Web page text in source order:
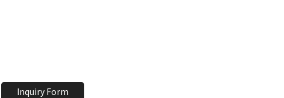
Inquiry Form